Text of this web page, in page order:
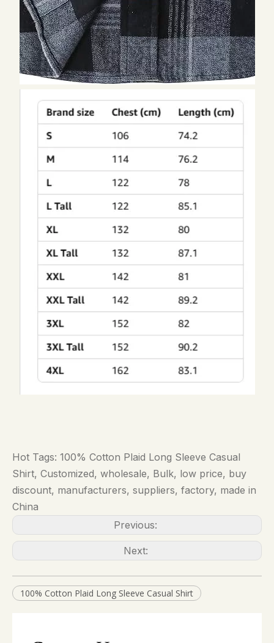
Hot Tags: 100% Cotton Plaid Long Sleeve Casual
Shirt, Customized, wholesale, Bulk, low price, buy
discount, manufacturers, suppliers, factory, made in
China
Previous:
Next:
100% Cotton Plaid Long Sleeve Casual Shirt